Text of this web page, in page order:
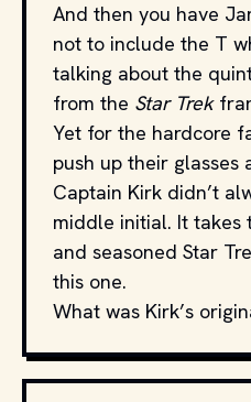
And then you have
not to include the T
talking about the
from the Star Trek
Yet for the hardcore
push up their
Captain Kirk didn’t
middle initial. It takes
and seasoned Star
this one.
What was Kirk’s